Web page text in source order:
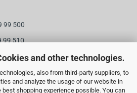
and other technologies.
also from third-party suppliers, to
and analyze the usage of our website in
best shopping experience possible. You can
99 500
99 510